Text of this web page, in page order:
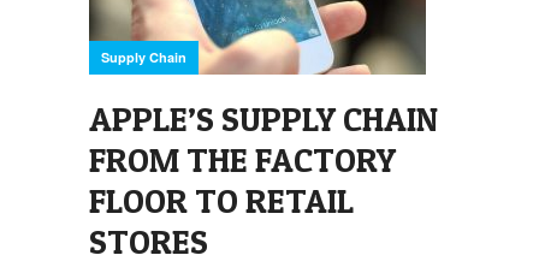
Supply Chain
APPLE’S SUPPLY CHAIN
FROM THE FACTORY
FLOOR TO RETAIL
STORES